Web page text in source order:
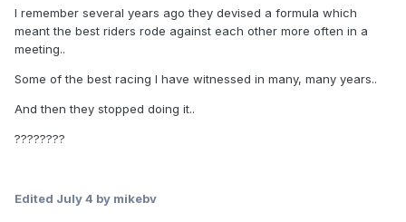
I remember several years ago they devised a formula which
meant the best riders rode against each other more often in a
meeting..
Some of the best racing I have witnessed in many, many years..
And then they stopped doing it..
????????
Edited July 4 by mikebv